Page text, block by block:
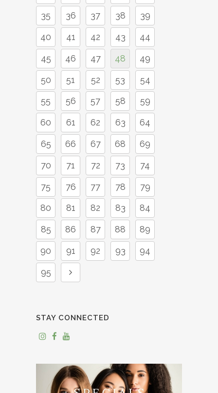
35 36 37 38 39
40 41 42 43 44
45 46 47 48 49
50 51 52 53 54
55 56 57 58 59
60 61 62 63 64
65 66 67 68 69
70 71 72 73 74
75 76 77 78 79
80 81 82 83 84
85 86 87 88 89
90 91 92 93 94
95
STAY CONNECTED